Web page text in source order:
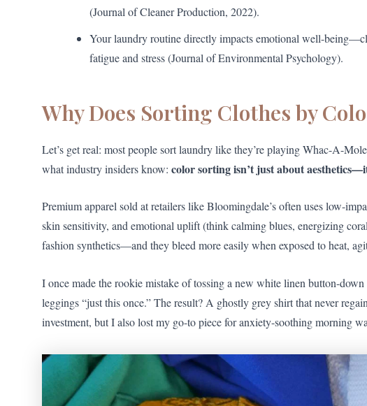
(Journal of Cleaner Production, 2022).
Your laundry routine directly impacts emotional well-
fatigue and stress (Journal of Environmental Psychology).
Why Does Sorting Clothes by
Let’s get real: most people sort laundry like they’re playing Whac-A-
what industry insiders know: color sorting isn’t just about
Premium apparel sold at retailers like Bloomingdale’s often uses low-
skin sensitivity, and emotional uplift (think calming blues, energizing
fashion synthetics—and they bleed more easily when exposed to heat,
I once made the rookie mistake of tossing a new white linen button-
leggings “just this once.” The result? A ghostly grey shirt that never
investment, but I also lost my go-to piece for anxiety-soothing morning